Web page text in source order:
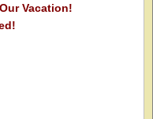
Vacation!